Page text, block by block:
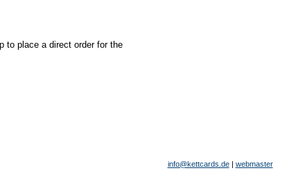
to place a direct order for the
info@kettcards.de| webmaster